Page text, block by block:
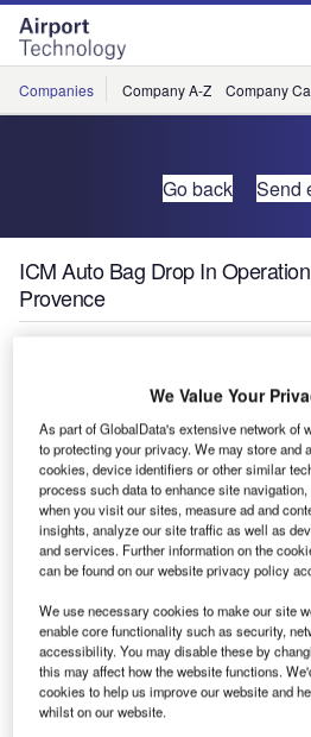
Skip
menu
Skip
page
content
Companies Company A-Z Company
Go back Send
ICM Auto Bag Drop In
Provence
Series 1 Auto Bag Drop (ABD)
The first two units went live in
Terminal 1. The other 4 units will
for Air France passengers in hall
The Series 1 ABD unit allows
boarding pass, print a bag tag,
bag tag attached) onto the belt.
manufactured and installed by
to ease terminal flow and speed
times.
We Value Your
As part of GlobalData's extensive network of
to protecting your privacy. We may store and
cookies, device identifiers or other similar
process such data to enhance site
when you visit our sites, measure ad and
insights, analyze our site traffic as well as
and services. Further information on the
can be found on our website privacy policy
We use necessary cookies to make our site
enable core functionality such as security,
accessibility. You may disable these by
this may affect how the website functions.
cookies to help us improve our website and
whilst on our website.